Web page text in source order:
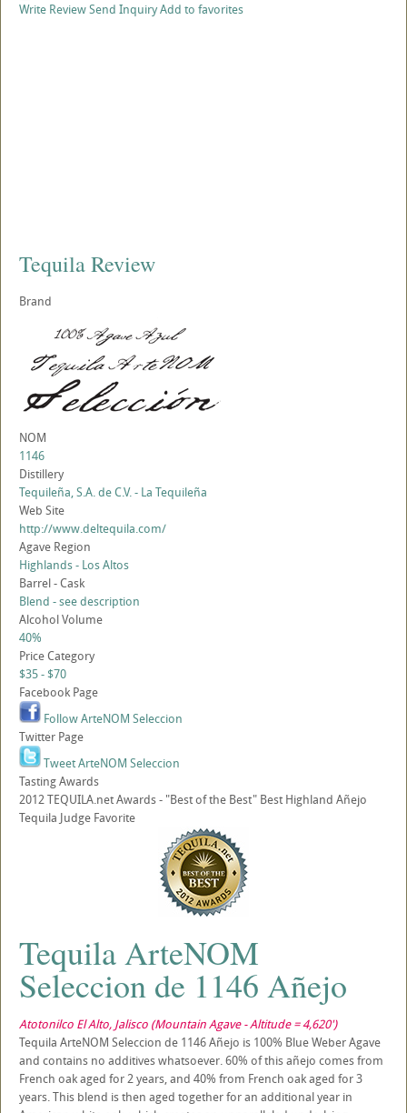
Write ReviewSend InquiryAdd to favorites
Tequila Review
Brand
NOM
1146
Distillery
Tequileña, S.A. de C.V. - La Tequileña
Web Site
http://www.deltequila.com/
Agave Region
Highlands - Los Altos
Barrel - Cask
Blend - see description
Alcohol Volume
40%
Price Category
$35 - $70
Facebook Page
Follow ArteNOM Seleccion
Twitter Page
Tweet ArteNOM Seleccion
Tasting Awards
2012 TEQUILA.net Awards - "Best of the Best" Best Highland Añejo
Tequila Judge Favorite
Tequila ArteNOM
Seleccion de 1146 Añejo
Atotonilco El Alto, Jalisco (Mountain Agave - Altitude = 4,620')
Tequila ArteNOM Seleccion de 1146 Añejo is 100% Blue Weber Agave
and contains no additives whatsoever. 60% of this añejo comes from
French oak aged for 2 years, and 40% from French oak aged for 3
years. This blend is then aged together for an additional year in